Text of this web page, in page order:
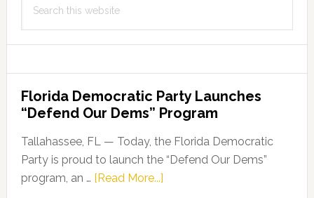
this
Florida Democratic Party Launches
“Defend Our Dems” Program
Tallahassee, FL — Today, the Florida Democratic
Party is proud to launch the “Defend Our Dems”
program, an … [Read More...]about